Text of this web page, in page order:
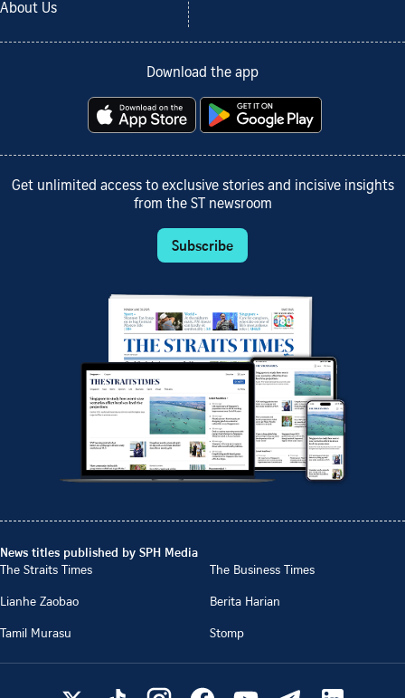
About Us
Download the app
Get unlimited access to exclusive stories and incisive insights
from the ST newsroom
Subscribe
News titles published by SPH Media
The Straits Times
The Business Times
Lianhe Zaobao
Berita Harian
Tamil Murasu
Stomp